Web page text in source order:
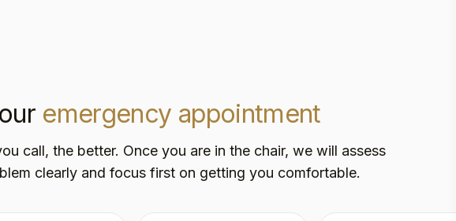
emergency appointment
call, the better. Once you are in the chair, we will assess
clearly and focus first on getting you comfortable.